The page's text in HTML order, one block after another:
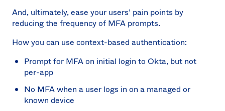
And, ultimately, ease your users’ pain points by
reducing the frequency of MFA prompts.
How you can use context-based authentication:
Prompt for MFA on initial login to Okta, but not
per-app
No MFA when a user logs in on a managed or
known device